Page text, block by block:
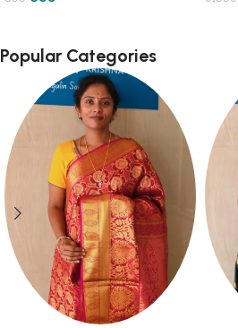
Popular Categories